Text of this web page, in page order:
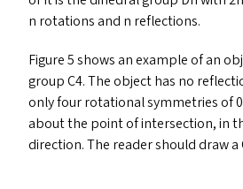
n rotations and n reflections.
Figure 5 shows an example of an
groupC4. The object has no
only four rotational symmetries of
about the point of intersection, in
direction. The reader should draw a